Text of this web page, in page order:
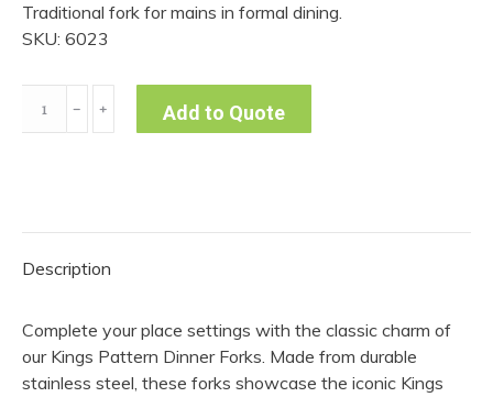
Traditional fork for mains in formal dining.
SKU: 6023
Fork
10)
﹣ ﹢ Add to Quote
Description
Complete your place settings with the classic charm of
our Kings Pattern Dinner Forks. Made from durable
stainless steel, these forks showcase the iconic Kings